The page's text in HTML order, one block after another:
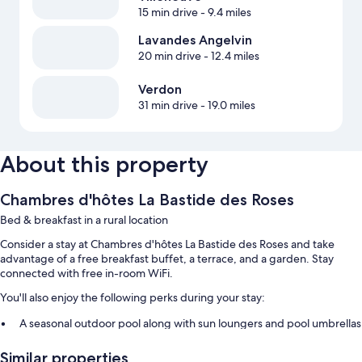
15 min drive- 9.4 miles
Lavandes Angelvin
20 min drive- 12.4 miles
Verdon
31 min drive- 19.0 miles
About this property
Chambres d'hôtes La Bastide des Roses
Bed & breakfast in a rural location
Consider a stay at Chambres d'hôtes La Bastide des Roses and take
advantage of a free breakfast buffet, a terrace, and a garden. Stay
connected with free in-room WiFi.
You'll also enjoy the following perks during your stay:
A seasonal outdoor pool along with sun loungers and pool umbrellas
Similar properties